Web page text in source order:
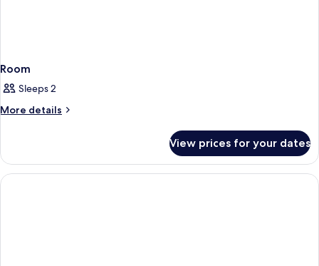
Room
Sleeps 2
More details
More
View prices for your dates